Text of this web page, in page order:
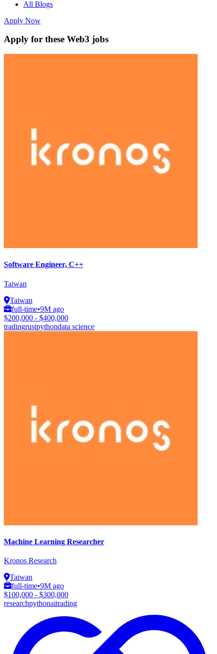
All Blogs
Apply Now
Apply for these Web3 jobs
Software Engineer, C++
Taiwan
Taiwan
full-time•9M ago
$200,000 - $400,000
tradingrustpythondata science
Machine Learning Researcher
Kronos Research
Taiwan
full-time•9M ago
$100,000 - $300,000
researchpythonaitrading